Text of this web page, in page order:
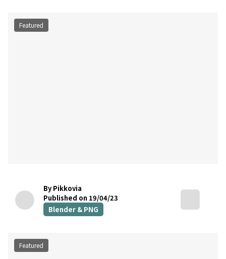
Featured
By Pikkovia
Published on 19/04/23
Blender & PNG
Featured